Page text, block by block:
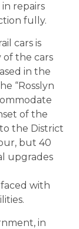
repairs
fully.
cars is
of the cars
in the
“Rosslyn
of the
the District
but 40
upgrades
with
in